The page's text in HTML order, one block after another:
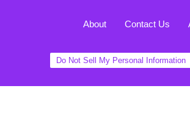
About Contact Us
Do Not Sell My Personal Information